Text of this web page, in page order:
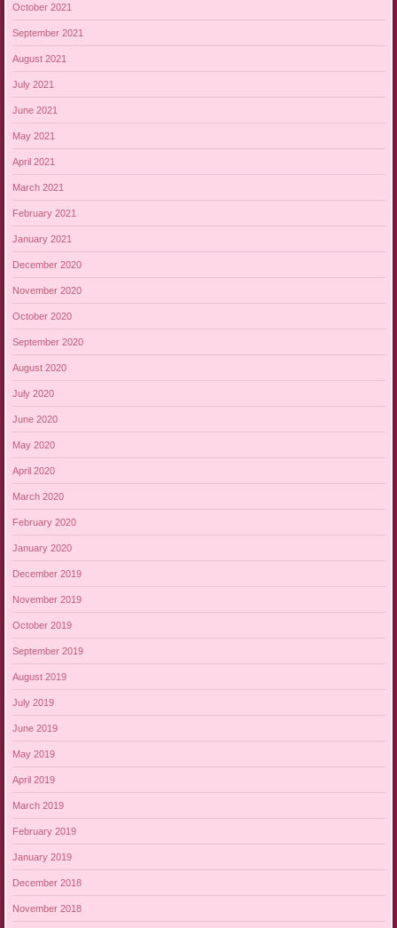
October 2021
September 2021
August 2021
July 2021
June 2021
May 2021
April 2021
March 2021
February 2021
January 2021
December 2020
November 2020
October 2020
September 2020
August 2020
July 2020
June 2020
May 2020
April 2020
March 2020
February 2020
January 2020
December 2019
November 2019
October 2019
September 2019
August 2019
July 2019
June 2019
May 2019
April 2019
March 2019
February 2019
January 2019
December 2018
November 2018